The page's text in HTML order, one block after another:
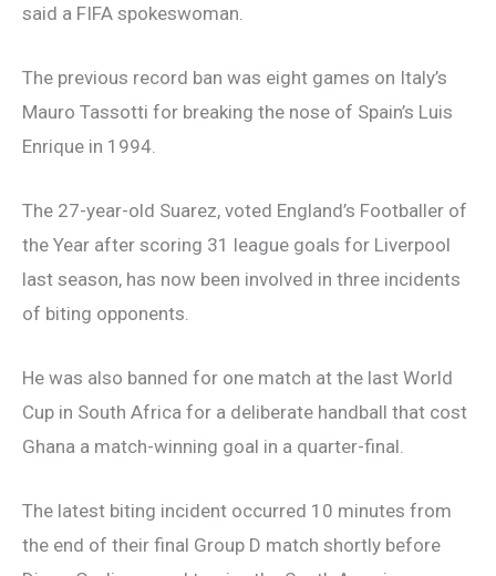
said a FIFA spokeswoman.
The previous record ban was eight games on Italy’s
Mauro Tassotti for breaking the nose of Spain’s Luis
Enrique in 1994.
The 27-year-old Suarez, voted England’s Footballer of
the Year after scoring 31 league goals for Liverpool
last season, has now been involved in three incidents
of biting opponents.
He was also banned for one match at the last World
Cup in South Africa for a deliberate handball that cost
Ghana a match-winning goal in a quarter-final.
The latest biting incident occurred 10 minutes from
the end of their final Group D match shortly before